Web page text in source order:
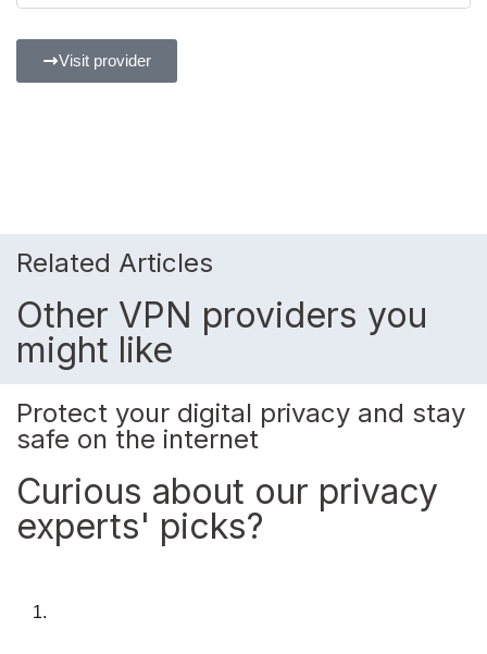
Visit provider
Related Articles
Other VPN providers you
might like
Protect your digital privacy and stay
safe on the internet
Curious about our privacy
experts' picks?
1.